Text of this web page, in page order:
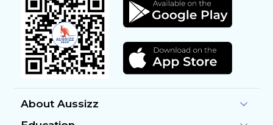
About Aussizz